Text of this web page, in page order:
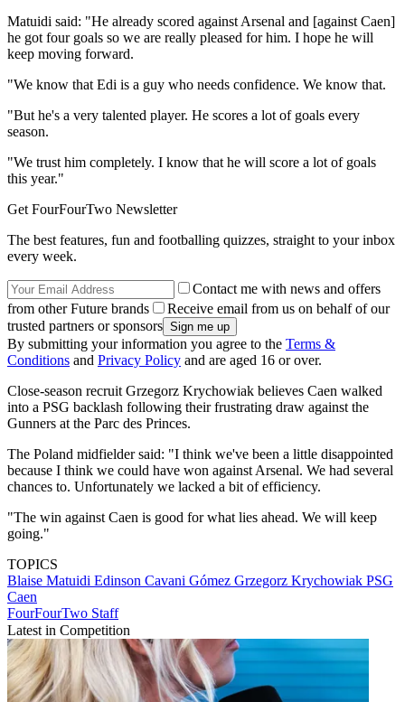
Matuidi said: "He already scored against Arsenal and [against Caen]
he got four goals so we are really pleased for him. I hope he will
keep moving forward.
"We know that Edi is a guy who needs confidence. We know that.
"But he's a very talented player. He scores a lot of goals every
season.
"We trust him completely. I know that he will score a lot of goals
this year."
Get FourFourTwo Newsletter
The best features, fun and footballing quizzes, straight to your inbox
every week.
Contact me with news and offers
from other Future brands
Receive email from us on behalf of our
trusted partners or sponsors
By submitting your information you agree to the Terms &
Conditions and Privacy Policy and are aged 16 or over.
Close-season recruit Grzegorz Krychowiak believes Caen walked
into a PSG backlash following their frustrating draw against the
Gunners at the Parc des Princes.
The Poland midfielder said: "I think we've been a little disappointed
because I think we could have won against Arsenal. We had several
chances to. Unfortunately we lacked a bit of efficiency.
"The win against Caen is good for what lies ahead. We will keep
going."
TOPICS
Blaise Matuidi Edinson Cavani Gómez Grzegorz Krychowiak PSG
Caen
FourFourTwo Staff
Latest in Competition